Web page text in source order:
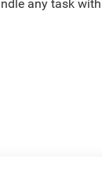
any task